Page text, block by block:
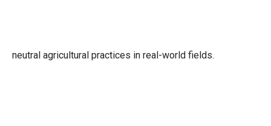
neutral agricultural practices in real-world fields.